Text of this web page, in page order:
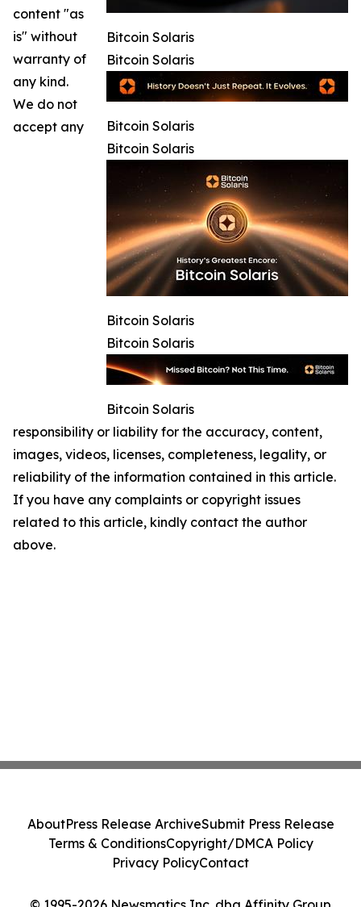
Bitcoin Solaris
Bitcoin Solaris
Bitcoin Solaris
Bitcoin Solaris
Bitcoin Solaris
Bitcoin Solaris
Bitcoin Solaris
content "as
is" without
warranty of
any kind.
We do not
accept any
responsibility or liability for the accuracy, content,
images, videos, licenses, completeness, legality, or
reliability of the information contained in this article.
If you have any complaints or copyright issues
related to this article, kindly contact the author
above.
AboutPress Release ArchiveSubmit Press Release
Terms & ConditionsCopyright/DMCA Policy
Privacy PolicyContact